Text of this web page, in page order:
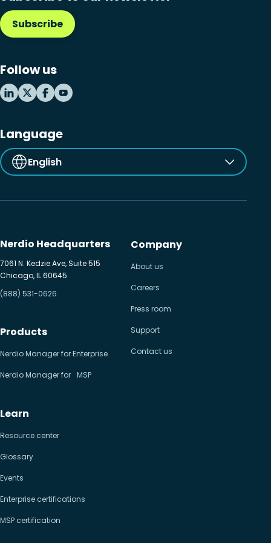
Subscribe
Follow us
Language
English
Nerdio Headquarters
7061 N. Kedzie Ave, Suite 515
Chicago, IL 60645
(888) 531-0626
Products
Nerdio Manager for Enterprise
Nerdio Manager for MSP
Learn
Resource center
Glossary
Events
Enterprise certifications
MSP certification
Company
About us
Careers
Press room
Support
Contact us